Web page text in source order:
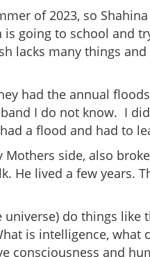
of 2023, so
going to school and
lacks many things
had the annual
I do not know. I
a flood and had to
side, also
He lived a few years.
universe) do things
is intelligence, what
consciousness and